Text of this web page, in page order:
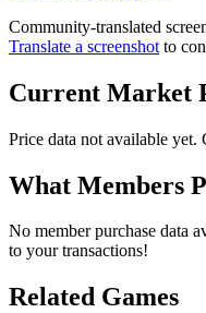
Community-translated
Translate a screenshot to
Current Market
Price data not available yet.
What Members
No member purchase data
to your transactions!
Related Games